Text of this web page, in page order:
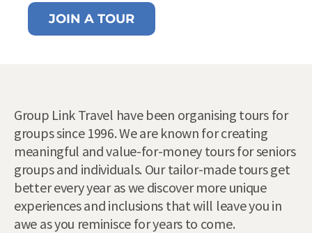
JOIN A TOUR
Group Link Travel have been organising tours for
groups since 1996. We are known for creating
meaningful and value-for-money tours for seniors
groups and individuals. Our tailor-made tours get
better every year as we discover more unique
experiences and inclusions that will leave you in
awe as you reminisce for years to come.